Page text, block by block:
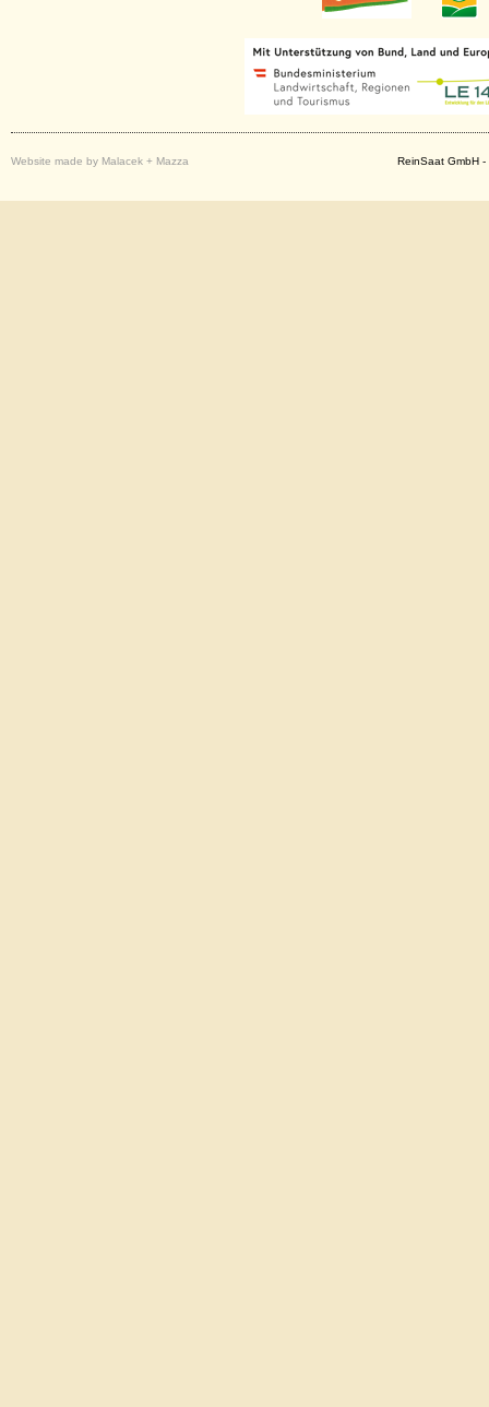
Website made by Malacek + Mazza ReinSaat GmbH